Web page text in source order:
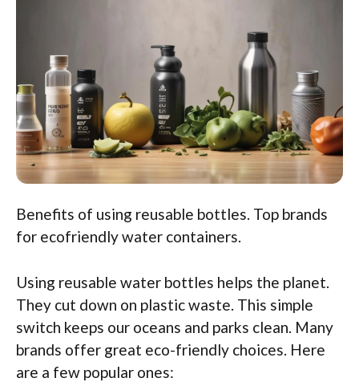
Benefits of using reusable bottles. Top brands
for ecofriendly water containers.
Using reusable water bottles helps the planet.
They cut down on plastic waste. This simple
switch keeps our oceans and parks clean. Many
brands offer great eco-friendly choices. Here
are a few popular ones: